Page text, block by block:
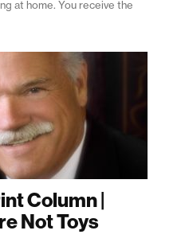
at home. You receive the
Column |
Not Toys